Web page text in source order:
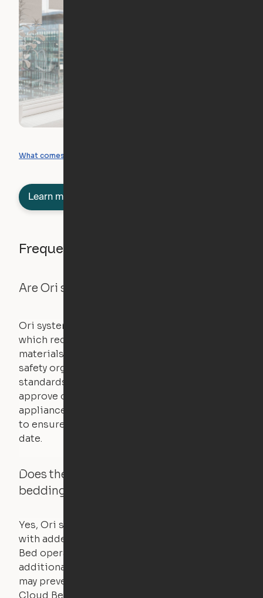
What comes included
Learn more about semi-furnished
Frequently asked questions
Are Ori systems safe?
Ori systems are UL962 approved and listed,
which requires safety testing on fire, stability,
materials, and other components. UL is a
safety organization that sets industry-wide
standards for new products – they test and
approve other common household
appliances. UL routinely tests these products
to ensure that safety certifications are up to
date.
Does the Ori system work with added
bedding and pillows?
Yes, Ori systems are designed to function
with added bedding and pillows. The Cloud
Bed operates with a counterweight system, so
additional bedding over a certain threshold
may prevent it from raising. In this case, the
Cloud Bed comes equipped with a separate,